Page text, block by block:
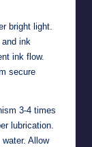
bright light.
ink
ink flow.
secure
3-4 times
lubrication.
Allow